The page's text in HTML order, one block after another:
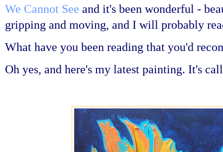
We Cannot See and it's been wonderful -
gripping and moving, and I will probably
What have you been reading that you'd
Oh yes, and here's my latest painting. It's